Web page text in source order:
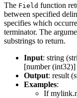
The Field function
between specified
specifies which
terminator. The
substrings to return.
Input: string
[number (int32)]
Output: result
Examples:
If